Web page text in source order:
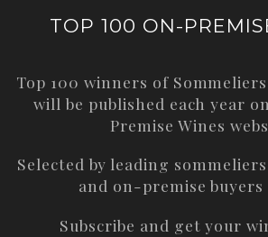
TOP 100 ON-
Top 100 winners of
will be published each year on
Premise Wines
Selected by leading
and on-premise buyers
Subscribe and get your